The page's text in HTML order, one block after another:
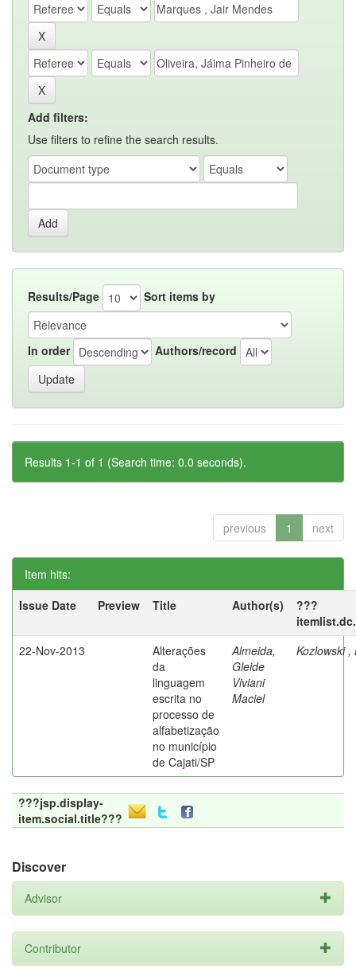
Add filters:
Use filters to refine the search results.
Results/Page Sort items by
In order Authors/record
Results 1-1 of 1 (Search time: 0.0 seconds).
previous 1 next
Item hits:
Issue Date
Preview Title Author(s)
???
22-Nov-2013
Alterações
da
linguagem
escrita no
processo de
alfabetização
no município
de Cajati/SP
Almeida,
Gleide
Viviani
Maciel
Kozlowski ,
???jsp.display-
item.social.title???
Discover
Advisor
Contributor